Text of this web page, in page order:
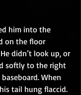
him into the
on the floor
didn’t look up, or
softly to the right
When
tail hung flaccid.